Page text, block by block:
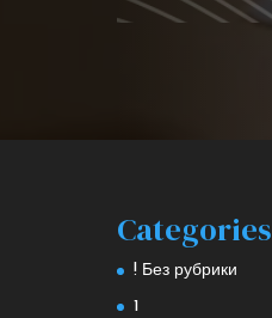
Categories
! Без рубрики
1